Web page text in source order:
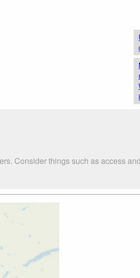
Consider things such as access